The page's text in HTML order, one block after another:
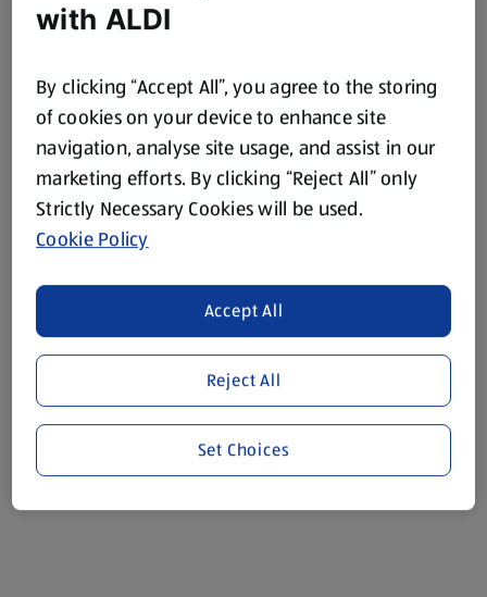
with ALDI
By clicking “Accept All”, you agree to the storing
of cookies on your device to enhance site
navigation, analyse site usage, and assist in our
marketing efforts. By clicking “Reject All” only
Strictly Necessary Cookies will be used.
Cookie Policy
Reject All
Accept All
Set Choices